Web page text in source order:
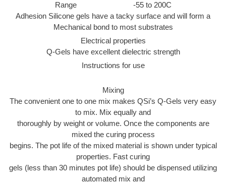
Range -55 to 200C
Adhesion Silicone gels have a tacky surface and will form a
Mechanical bond to most substrates
Electrical properties
Q-Gels have excellent dielectric strength
Instructions for use
Mixing
The convenient one to one mix makes QSi’s Q-Gels very easy
to mix. Mix equally and
thoroughly by weight or volume. Once the components are
mixed the curing process
begins. The pot life of the mixed material is shown under typical
properties. Fast curing
gels (less than 30 minutes pot life) should be dispensed utilizing
automated mix and